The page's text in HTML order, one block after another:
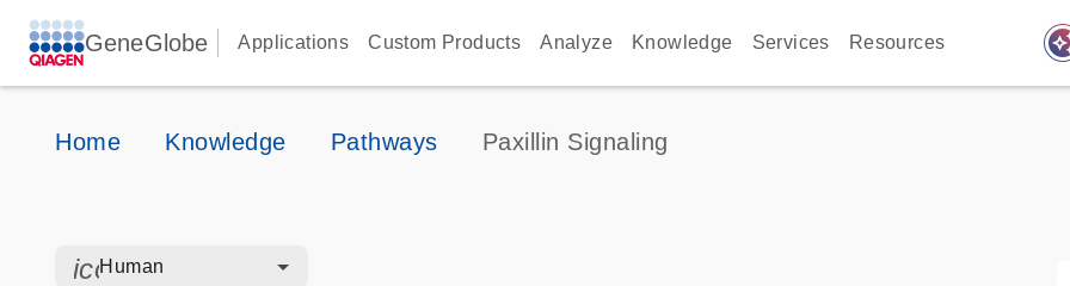
GeneGlobe Applications Custom Products Analyze Knowledge Services Resources
Home Knowledge Pathways Paxillin Signaling
icon_0328_cc_gen_hmr_bacteria-s
Human